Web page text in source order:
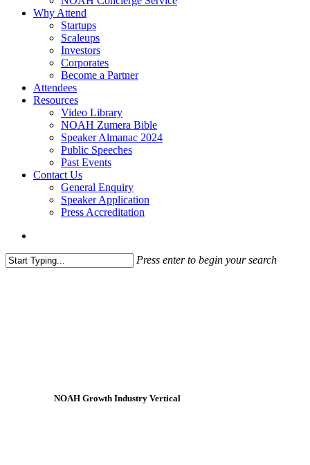
Why Attend
Startups
Scaleups
Investors
Corporates
Become a Partner
Attendees
Resources
Video Library
NOAH Zumera Bible
Speaker Almanac 2024
Public Speeches
Past Events
Contact Us
General Enquiry
Speaker Application
Press Accreditation
Press enter to begin your search
NOAH Growth Industry Vertical